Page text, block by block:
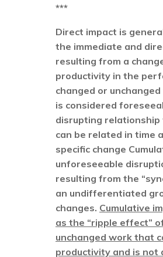
***
Direct impact is
the immediate and
resulting from a
productivity in the
changed or
is considered
disrupting relationship
can be related in time
specific change
unforeseeable
resulting from the
an undifferentiated
changes. Cumulative
as the “ripple effect”
unchanged work that
productivity and is not